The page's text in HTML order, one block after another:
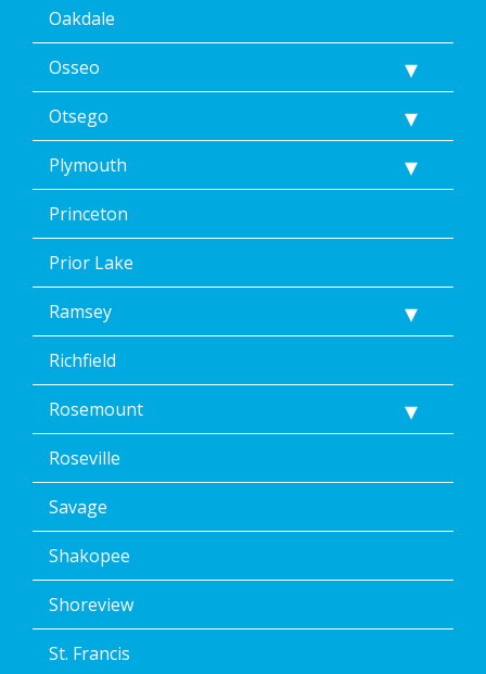
Oakdale
Osseo
Otsego
Plymouth
Princeton
Prior Lake
Ramsey
Richfield
Rosemount
Roseville
Savage
Shakopee
Shoreview
St. Francis